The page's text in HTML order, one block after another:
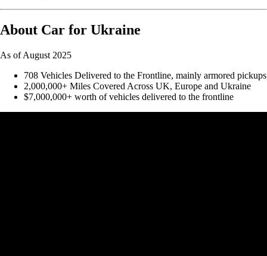
About Car for Ukraine
As of August 2025
708 Vehicles Delivered to the Frontline, mainly armored pickups
2,000,000+ Miles Covered Across UK, Europe and Ukraine
$7,000,000+ worth of vehicles delivered to the frontline